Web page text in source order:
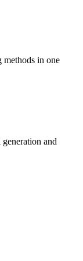
methods in one
and